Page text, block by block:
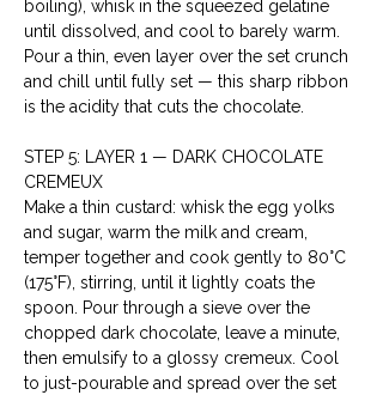
boiling), whisk in the squeezed gelatine
until dissolved, and cool to barely warm.
Pour a thin, even layer over the set crunch
and chill until fully set — this sharp ribbon
is the acidity that cuts the chocolate.
STEP 5: LAYER 1 — DARK CHOCOLATE
CREMEUX
Make a thin custard: whisk the egg yolks
and sugar, warm the milk and cream,
temper together and cook gently to 80°C
(175°F), stirring, until it lightly coats the
spoon. Pour through a sieve over the
chopped dark chocolate, leave a minute,
then emulsify to a glossy cremeux. Cool
to just-pourable and spread over the set